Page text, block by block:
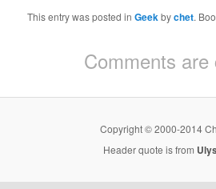
This entry was posted inGeekbychet.
Comments are
Copyright © 2000-2014
Header quote is from